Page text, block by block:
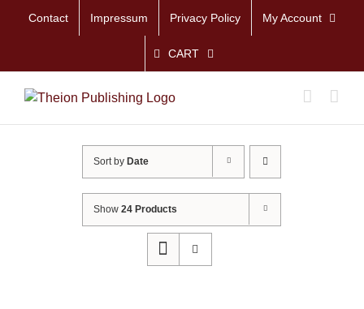
Contact Impressum Privacy Policy My Account
CART
Sort by Date
Show24 Products